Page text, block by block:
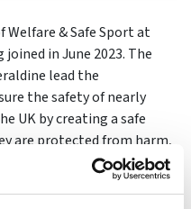
& Safe Sport at
in June 2023. The
lead the
the safety of nearly
UK by creating a safe
are protected from harm,
promoting wellbeing.
now one of the largest